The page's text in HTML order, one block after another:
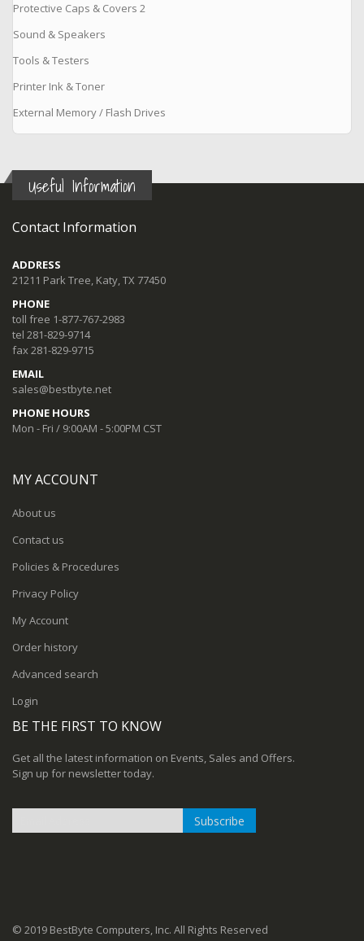
Protective Caps & Covers 2
Sound & Speakers
Tools & Testers
Printer Ink & Toner
External Memory / Flash Drives
Useful Information
Contact Information
ADDRESS
21211 Park Tree, Katy, TX 77450
PHONE
toll free 1-877-767-2983
tel 281-829-9714
fax 281-829-9715
EMAIL
sales@bestbyte.net
PHONE HOURS
Mon - Fri / 9:00AM - 5:00PM CST
MY ACCOUNT
About us
Contact us
Policies & Procedures
Privacy Policy
My Account
Order history
Advanced search
Login
BE THE FIRST TO KNOW
Get all the latest information on Events, Sales and Offers.
Sign up for newsletter today.
Subscribe
© 2019 BestByte Computers, Inc. All Rights Reserved